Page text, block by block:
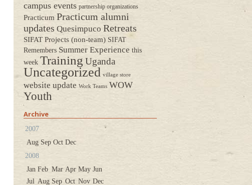
campus events partnership organizations
Practicum Practicum alumni
updates Quesimpuco Retreats
SIFAT Projects (non-team) SIFAT
Remembers Summer Experience this
week Training Uganda
Uncategorized village store
website update Work Teams WOW
Youth
Archive
2007
Aug Sep Oct Dec
2008
Jan Feb Mar Apr May Jun
Jul Aug Sep Oct Nov Dec